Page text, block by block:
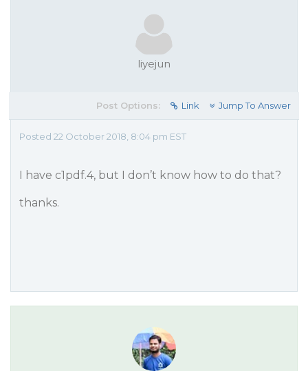
liyejun
Post Options: Link Jump To Answer
Posted 22 October 2018, 8:04 pm EST
I have c1pdf.4, but I don’t know how to do that?
thanks.